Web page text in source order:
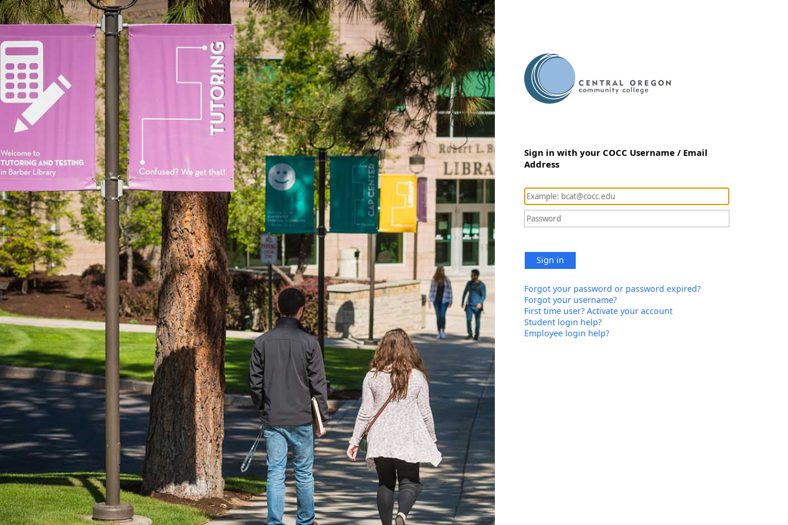
Sign in with your COCC Username / Email
Address
Sign in
Forgot your password or password expired?
Forgot your username?
First time user? Activate your account
Student login help?
Employee login help?